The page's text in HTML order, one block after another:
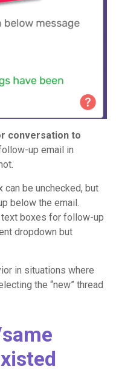
conversation to
up email in
be unchecked, but
below the email.
boxes for follow-up
dropdown but
in situations where
the “new” thread